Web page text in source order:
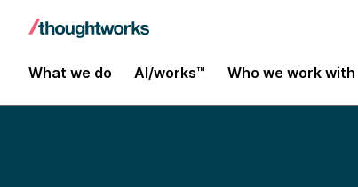
What we do AI/works™ Who we work with